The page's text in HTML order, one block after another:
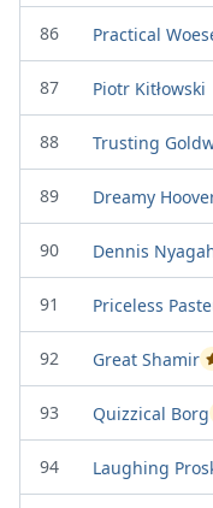
86 Practical
87 Piotr Kitłowski
88 Trusting
89 Dreamy
90 Dennis
91 Priceless
92 Great Shamir
93 Quizzical Borg
94 Laughing